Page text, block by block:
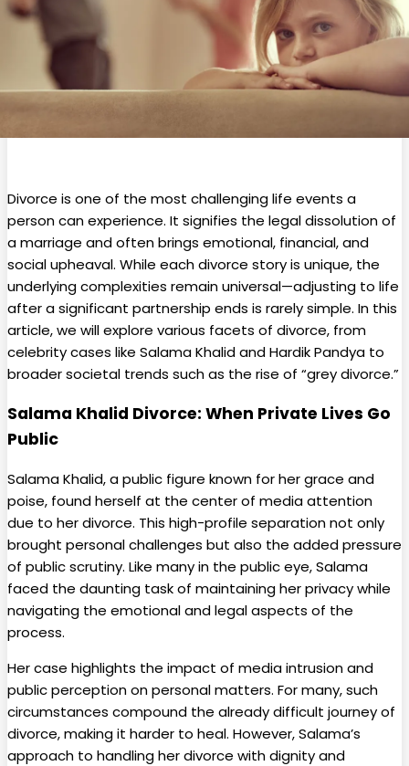
Divorce is one of the most challenging life events a
person can experience. It signifies the legal dissolution of
a marriage and often brings emotional, financial, and
social upheaval. While each divorce story is unique, the
underlying complexities remain universal—adjusting to life
after a significant partnership ends is rarely simple. In this
article, we will explore various facets of divorce, from
celebrity cases like Salama Khalid and Hardik Pandya to
broader societal trends such as the rise of “grey divorce.”
Salama Khalid Divorce: When Private Lives Go
Public
Salama Khalid, a public figure known for her grace and
poise, found herself at the center of media attention
due to her divorce. This high-profile separation not only
brought personal challenges but also the added pressure
of public scrutiny. Like many in the public eye, Salama
faced the daunting task of maintaining her privacy while
navigating the emotional and legal aspects of the
process.
Her case highlights the impact of media intrusion and
public perception on personal matters. For many, such
circumstances compound the already difficult journey of
divorce, making it harder to heal. However, Salama’s
approach to handling her divorce with dignity and